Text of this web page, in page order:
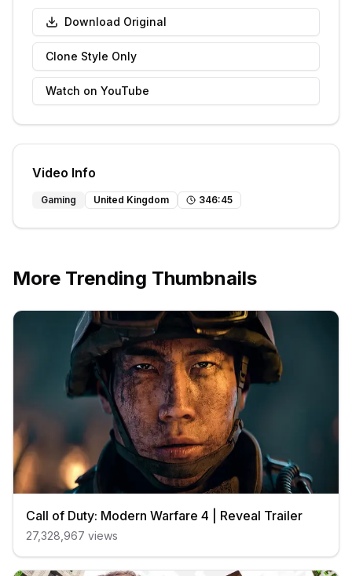
Download Original
Clone Style Only
Watch on YouTube
Video Info
Gaming United Kingdom 346:45
More Trending Thumbnails
Call of Duty: Modern Warfare 4 | Reveal Trailer
27,328,967 views